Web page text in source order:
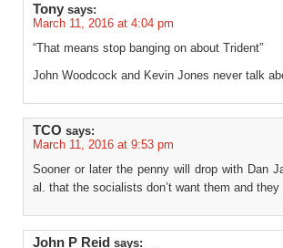
Tony says:
March 11, 2016 at 4:04 pm
“That means stop banging on about Trident”
John Woodcock and Kevin Jones never talk
TCO says:
March 11, 2016 at 9:53 pm
Sooner or later the penny will drop with Dan
al. that the socialists don’t want them and
John P Reid says: